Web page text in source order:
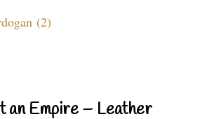
(2)
an Empire – Leather